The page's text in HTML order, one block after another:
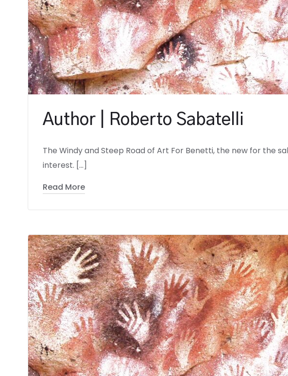
Author | Roberto Sabatelli
The Windy and Steep Road of Art For Benetti, the new for the
interest. […]
Read More